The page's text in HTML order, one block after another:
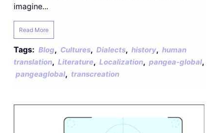
imagine...
Read More
Tags: Blog, Cultures, Dialects, history, human
translation, Literature, Localization, pangea-global,
pangeaglobal, transcreation